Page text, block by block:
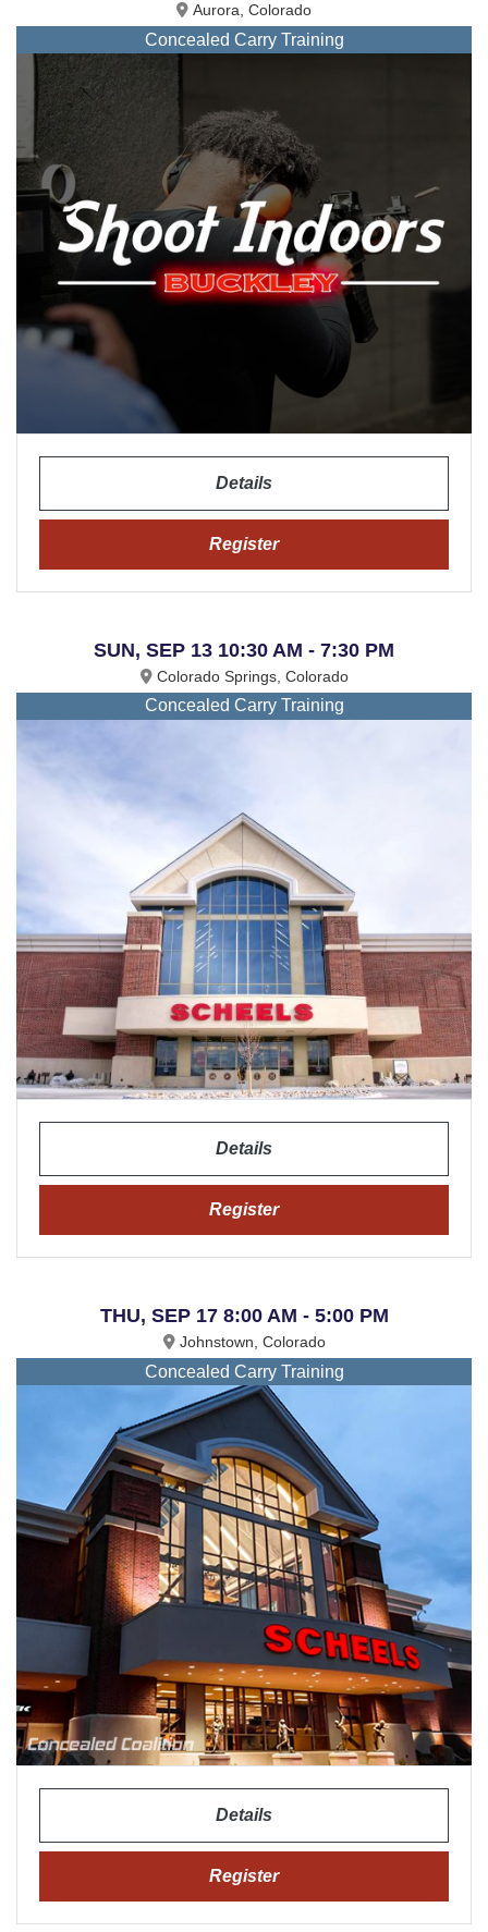
Aurora, Colorado
Concealed Carry Training
Details
Register
SUN, SEP 13 10:30 AM - 7:30 PM
Colorado Springs, Colorado
Concealed Carry Training
Details
Register
THU, SEP 17 8:00 AM - 5:00 PM
Johnstown, Colorado
Concealed Carry Training
Details
Register